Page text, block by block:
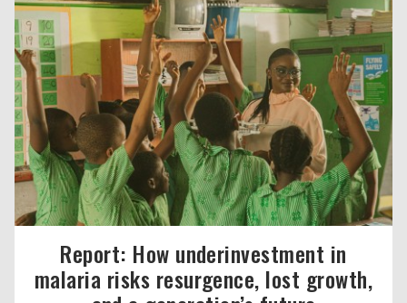
Report: How underinvestment in
malaria risks resurgence, lost growth,